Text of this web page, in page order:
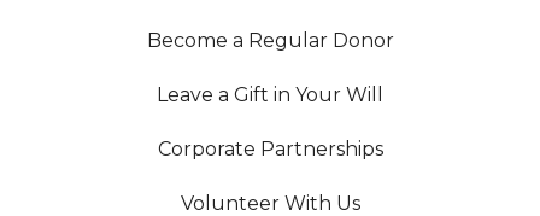
Become a Regular Donor
Leave a Gift in Your Will
Corporate Partnerships
Volunteer With Us